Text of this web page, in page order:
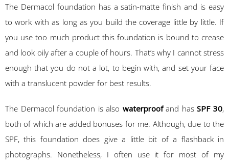
The Dermacol foundation has a satin-matte finish and is easy
to work with as long as you build the coverage little by little. If
you use too much product this foundation is bound to crease
and look oily after a couple of hours. That’s why I cannot stress
enough that you do not a lot, to begin with, and set your face
with a translucent powder for best results.
The Dermacol foundation is also waterproofand hasSPF 30,
both of which are added bonuses for me. Although, due to the
SPF, this foundation does give a little bit of a flashback in
photographs. Nonetheless, I often use it for most of my